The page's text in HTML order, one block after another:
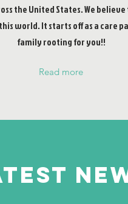
the United States. We
world. It starts off as a care
family rooting for you!!
Read more